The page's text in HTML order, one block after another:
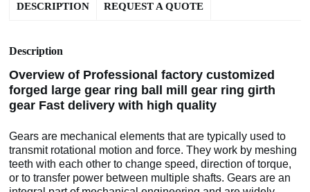
DESCRIPTION REQUEST A QUOTE
Description
Overview of Professional factory customized
forged large gear ring ball mill gear ring girth
gear Fast delivery with high quality
Gears are mechanical elements that are typically used to
transmit rotational motion and force. They work by meshing
teeth with each other to change speed, direction of torque,
or to transfer power between multiple shafts. Gears are an